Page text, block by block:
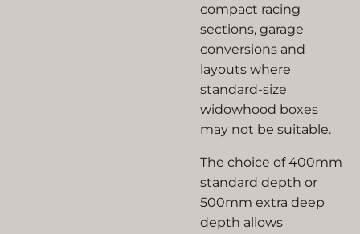
compact racing
sections, garage
conversions and
layouts where
standard-size
widowhood boxes
may not be suitable.
The choice of 400mm
standard depth or
500mm extra deep
depth allows